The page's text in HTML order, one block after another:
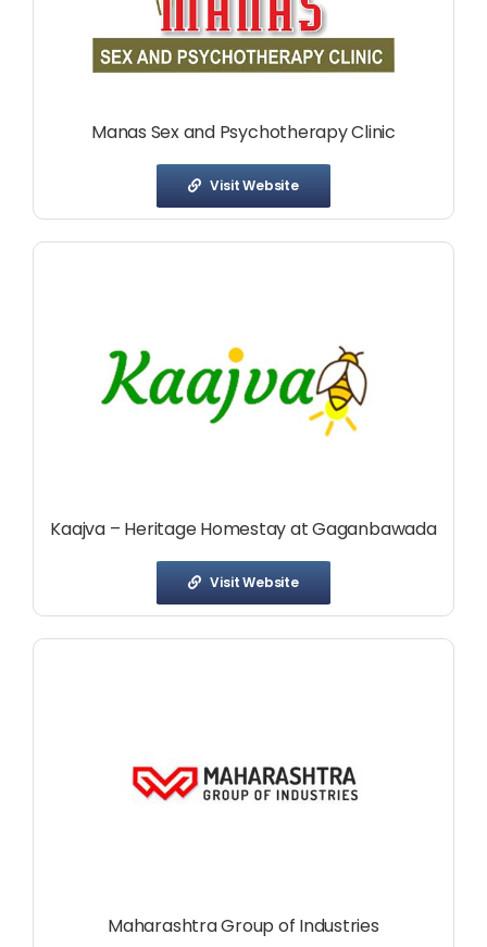
Manas Sex and Psychotherapy Clinic
Visit Website
Kaajva – Heritage Homestay at Gaganbawada
Visit Website
Maharashtra Group of Industries